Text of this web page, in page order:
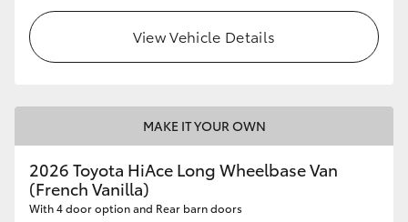
View Vehicle Details
MAKE IT YOUR OWN
2026 Toyota HiAce Long Wheelbase Van
(French Vanilla)
With 4 door option and Rear barn doors